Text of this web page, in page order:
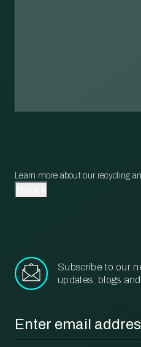
Learn more about our recycling
Subscribe to our
updates, blogs